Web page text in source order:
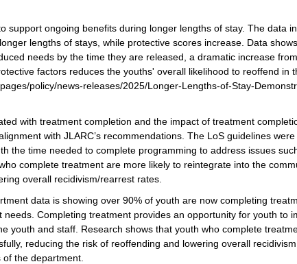
support ongoing benefits during longer lengths of stay. The data
lengths of stays, while protective scores increase. Data
needs by the time they are released, a dramatic increase
factors reduces the youths' overall likelihood to reoffend in
policy/news-releases/2025/Longer-Lengths-of-Stay-
with treatment completion and the impact of treatment
with JLARC’s recommendations. The LoS guidelines
the time needed to complete programming to address issues
complete treatment are more likely to reintegrate into the
overall recidivism/rearrest rates.
data is showing over 90% of youth are now completing
needs. Completing treatment provides an opportunity for youth to
youth and staff. Research shows that youth who complete
reducing the risk of reoffending and lowering overall
the department.